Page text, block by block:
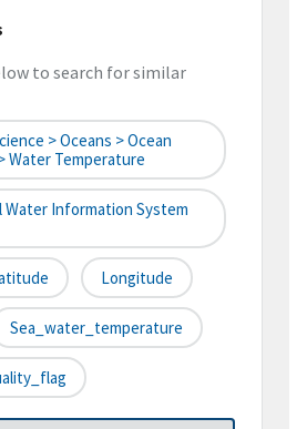
to search for similar
> Oceans > Ocean
Water Temperature
Water Information System
Longitude
Sea_water_temperature